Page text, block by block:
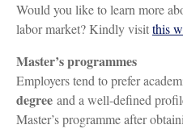
Would you like to learn more
labor market? Kindly visitthis
Master’s programmes
Employers tend to prefer
degree and a well-defined
Master’s programme after